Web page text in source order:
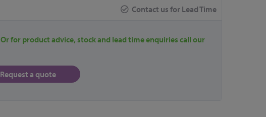
Contact us for Lead Time
for product advice, stock and lead time enquiries call our
Request a quote